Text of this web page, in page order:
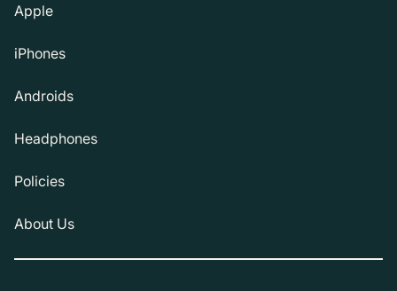
Apple
iPhones
Androids
Headphones
Policies
About Us